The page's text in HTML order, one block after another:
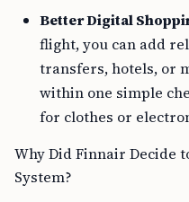
Better Digital
flight, you can add
transfers, hotels, or
within one simple
for clothes or
Why Did Finnair Decide
System?